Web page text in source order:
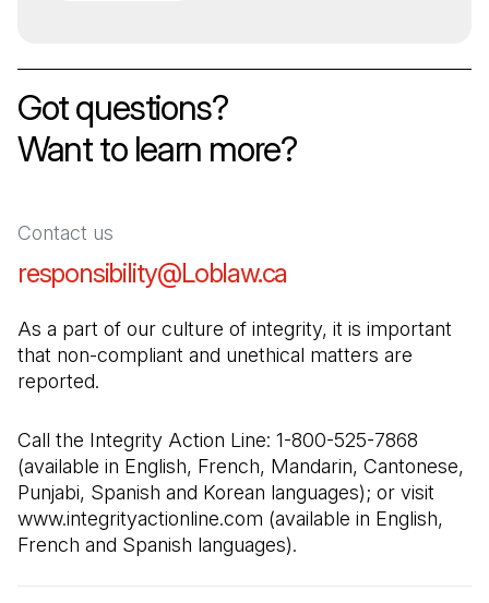
Got questions?
Want to learn more?
Contact us
responsibility@Loblaw.ca
As a part of our culture of integrity, it is important
that non-compliant and unethical matters are
reported.
Call the Integrity Action Line: 1-800-525-7868
(available in English, French, Mandarin, Cantonese,
Punjabi, Spanish and Korean languages); or visit
www.integrityactionline.com (available in English,
French and Spanish languages).